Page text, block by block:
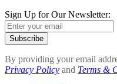
Sign Up for Our Newsletter:
Subscribe
By providing your email
Privacy Policy and Terms &